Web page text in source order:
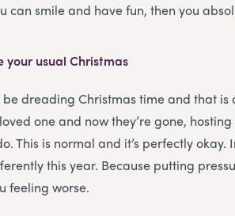
can smile and have fun, then you
your usual Christmas
dreading Christmas time and that is
one and now they’re gone,
This is normal and it’s perfectly okay.
this year. Because putting
feeling worse.